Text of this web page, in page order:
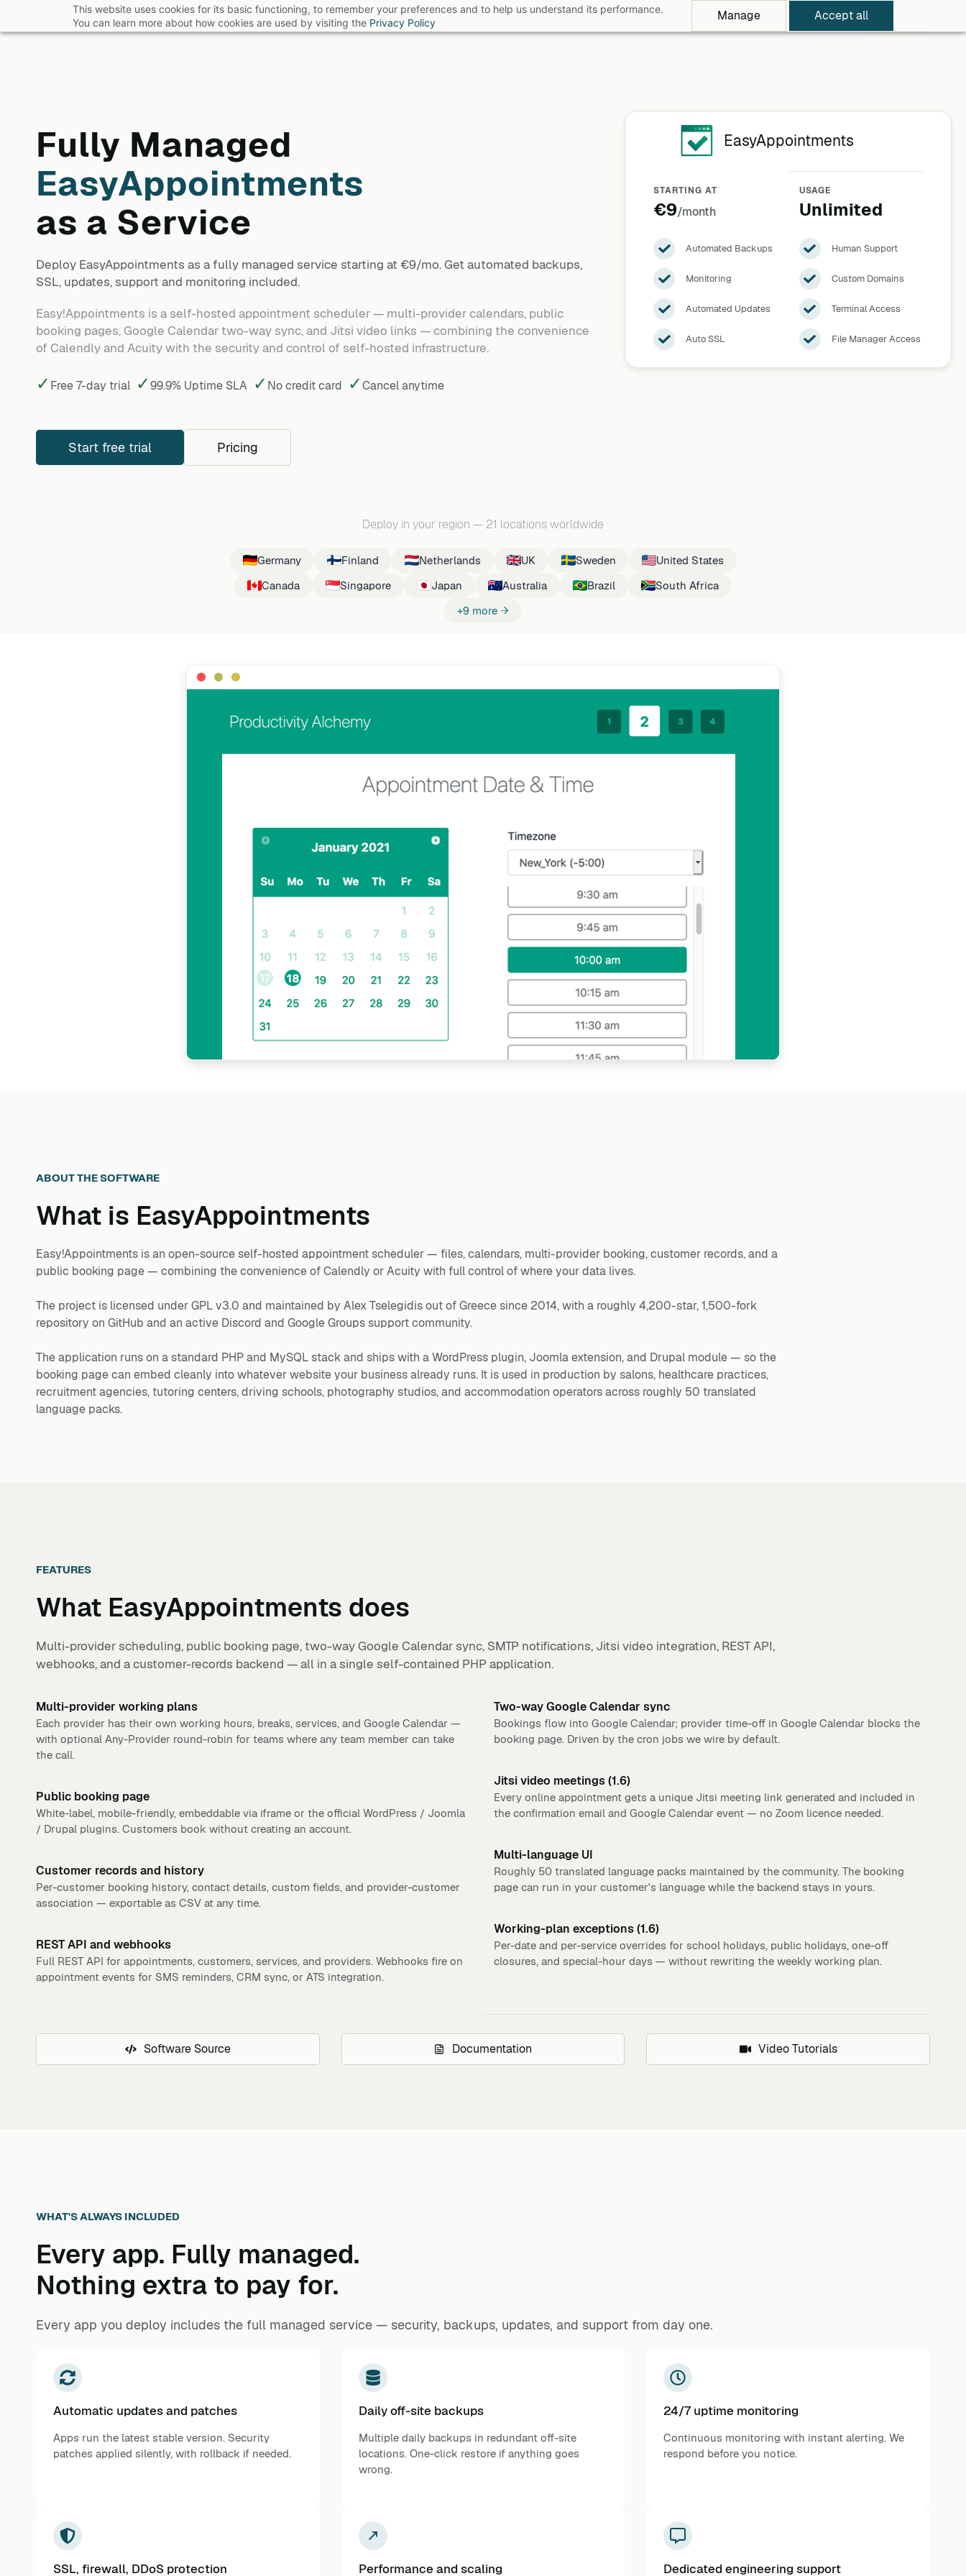
This website uses cookies for its basic functioning, to remember your preferences and to help us understand its performance.
You can learn more about how cookies are used by visiting the Privacy Policy Manage Accept all
to
Pricing Log in
Fully Managed
EasyAppointments
as a Service
Deploy EasyAppointments as a fully managed service starting at €9/mo. Get automated backups,
SSL, updates, support and monitoring included.
Easy!Appointments is a self-hosted appointment scheduler — multi-provider calendars, public
booking pages, Google Calendar two-way sync, and Jitsi video links — combining the convenience
of Calendly and Acuity with the security and control of self-hosted infrastructure.
✓ Free 7-day trial ✓99.9% Uptime SLA ✓ No credit card ✓Cancelanytime
Start free trial Pricing
EasyAppointments
STARTING AT
€9/month
Automated Backups
Monitoring
Automated Updates
Auto SSL
USAGE
Unlimited
Human Support
Custom Domains
Terminal Access
File Manager Access
Deploy in your region — 21 locations worldwide
Germany Finland Netherlands UK Sweden
United States
Canada
Singapore Japan Australia Brazil
South Africa
+9 more →
ABOUT THE SOFTWARE
What is EasyAppointments
Easy!Appointments is an open-source self-hosted appointment scheduler — files, calendars, multi-provider booking, customer records, and a
public booking page — combining the convenience of Calendly or Acuity with full control of where your data lives.
The project is licensed under GPL v3.0 and maintained by Alex Tselegidis out of Greece since 2014, with a roughly 4,200-star, 1,500-fork
repository on GitHub and an active Discord and Google Groups support community.
The application runs on a standard PHP and MySQL stack and ships with a WordPress plugin, Joomla extension, and Drupal module — so the
booking page can embed cleanly into whatever website your business already runs. It is used in production by salons, healthcare practices,
recruitment agencies, tutoring centers, driving schools, photography studios, and accommodation operators across roughly 50 translated
language packs.
FEATURES
What EasyAppointments does
Multi-provider scheduling, public booking page, two-way Google Calendar sync, SMTP notifications, Jitsi video integration, REST API,
webhooks, and a customer-records backend — all in a single self-contained PHP application.
Multi-provider working plans
Each provider has their own working hours, breaks, services, and Google Calendar —
with optional Any-Provider round-robin for teams where any team member can take
the call.
Public booking page
White-label, mobile-friendly, embeddable via iframe or the official WordPress / Joomla
/ Drupal plugins. Customers book without creating an account.
Customer records and history
Per-customer booking history, contact details, custom fields, and provider-customer
association — exportable as CSV at any time.
REST API and webhooks
Full REST API for appointments, customers, services, and providers. Webhooks fire on
appointment events for SMS reminders, CRM sync, or ATS integration.
Two-way Google Calendar sync
Bookings flow into Google Calendar; provider time-off in Google Calendar blocks the
booking page. Driven by the cron jobs we wire by default.
Jitsi video meetings (1.6)
Every online appointment gets a unique Jitsi meeting link generated and included in
the confirmation email and Google Calendar event — no Zoom licence needed.
Multi-language UI
Roughly 50 translated language packs maintained by the community. The booking
page can run in your customer's language while the backend stays in yours.
Working-plan exceptions (1.6)
Per-date and per-service overrides for school holidays, public holidays, one-off
closures, and special-hour days — without rewriting the weekly working plan.
Software Source Documentation Video Tutorials
WHAT'S ALWAYS INCLUDED
Every app. Fully managed.
Nothing extra to pay for.
Every app you deploy includes the full managed service — security, backups, updates, and support from day one.
Automatic updates and patches
Apps run the latest stable version. Security
patches applied silently, with rollback if needed.
Daily off-site backups
Multiple daily backups in redundant off-site
locations. One-click restore if anything goes
wrong.
24/7 uptime monitoring
Continuous monitoring with instant alerting. We
respond before you notice.
SSL, firewall, DDoS protection Performance and scaling Dedicated engineering support